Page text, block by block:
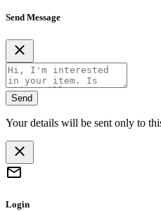
Send Message
Send
Your details will be sent only to
Login